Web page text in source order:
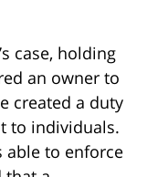
case, holding
an owner to
created a duty
to individuals.
able to enforce